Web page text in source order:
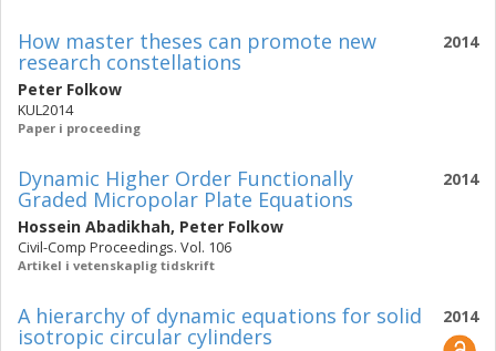
2014
How master theses can promote new
research constellations
Peter Folkow
KUL2014
Paper i proceeding
2014
Dynamic Higher Order Functionally
Graded Micropolar Plate Equations
Hossein Abadikhah, Peter Folkow
Civil-Comp Proceedings. Vol. 106
Artikel i vetenskaplig tidskrift
2014
A hierarchy of dynamic equations for solid
isotropic circular cylinders